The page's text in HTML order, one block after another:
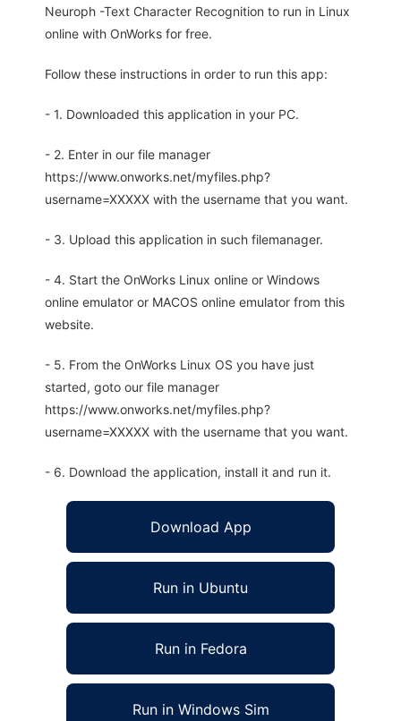
Neuroph -Text Character Recognition to run in Linux
online with OnWorks for free.
Follow these instructions in order to run this app:
- 1. Downloaded this application in your PC.
- 2. Enter in our file manager
https://www.onworks.net/myfiles.php?
username=XXXXX with the username that you want.
- 3. Upload this application in such filemanager.
- 4. Start the OnWorks Linux online or Windows
online emulator or MACOS online emulator from this
website.
- 5. From the OnWorks Linux OS you have just
started, goto our file manager
https://www.onworks.net/myfiles.php?
username=XXXXX with the username that you want.
- 6. Download the application, install it and run it.
Download App
Run in Ubuntu
Run in Fedora
Run in Windows Sim